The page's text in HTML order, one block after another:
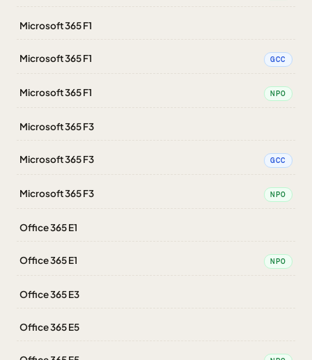
Microsoft 365 F1
Microsoft 365 F1 GCC
Microsoft 365 F1 NPO
Microsoft 365 F3
Microsoft 365 F3 GCC
Microsoft 365 F3 NPO
Office 365 E1
Office 365 E1 NPO
Office 365 E3
Office 365 E5